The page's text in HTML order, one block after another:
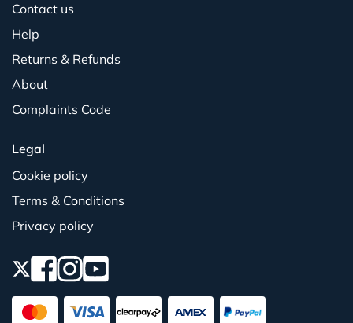
Contact us
Help
Returns & Refunds
About
Complaints Code
Legal
Cookie policy
Terms & Conditions
Privacy policy